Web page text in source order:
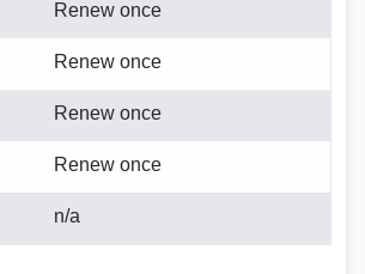
Renew once
Renew once
Renew once
Renew once
n/a